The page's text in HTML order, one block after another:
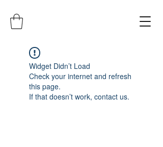
Widget Didn’t Load
Check your internet and refresh
this page.
If that doesn’t work, contact us.